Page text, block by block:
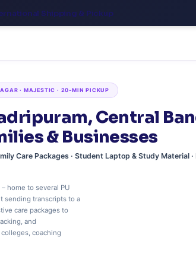
Shipping & Pickup
· MAJESTIC · 20‑MIN PICKUP
Central
& Businesses
Care Packages · Student Laptop & Study Material
home to several PU
sending transcripts to a
care packages to
and
coaching